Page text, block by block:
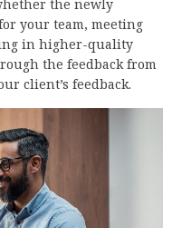
the newly
your team, meeting
in higher-quality
the feedback from
client’s feedback.